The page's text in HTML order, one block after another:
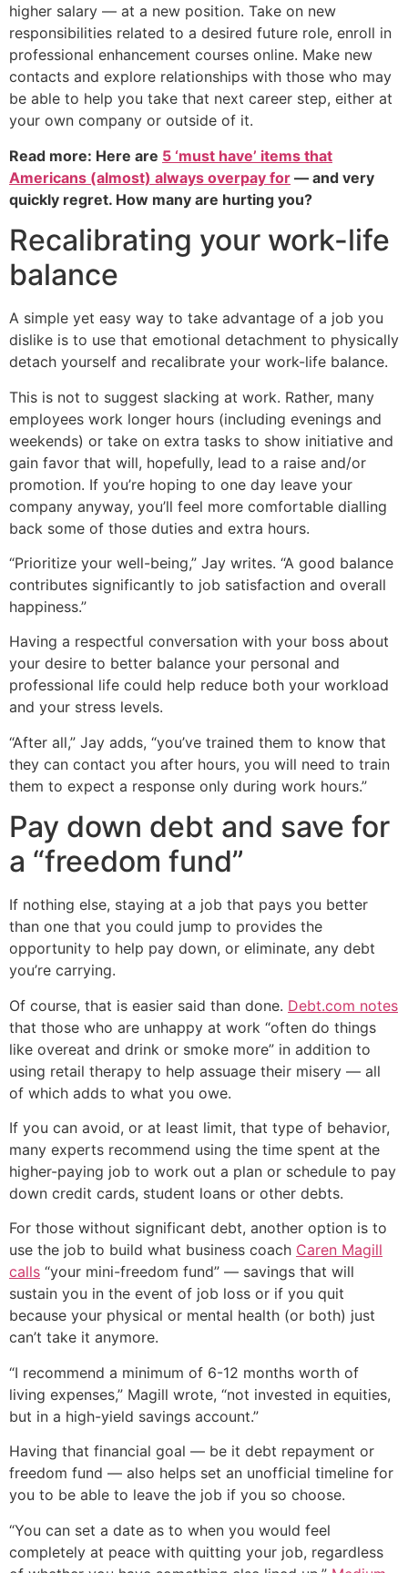
higher salary — at a new position. Take on new
responsibilities related to a desired future role, enroll in
professional enhancement courses online. Make new
contacts and explore relationships with those who may
be able to help you take that next career step, either at
your own company or outside of it.
Read more: Here are 5 ‘must have’ items that
Americans (almost) always overpay for — and very
quickly regret. How many are hurting you?
Recalibrating your work-life
balance
A simple yet easy way to take advantage of a job you
dislike is to use that emotional detachment to physically
detach yourself and recalibrate your work-life balance.
This is not to suggest slacking at work. Rather, many
employees work longer hours (including evenings and
weekends) or take on extra tasks to show initiative and
gain favor that will, hopefully, lead to a raise and/or
promotion. If you’re hoping to one day leave your
company anyway, you’ll feel more comfortable dialling
back some of those duties and extra hours.
“Prioritize your well-being,” Jay writes. “A good balance
contributes significantly to job satisfaction and overall
happiness.”
Having a respectful conversation with your boss about
your desire to better balance your personal and
professional life could help reduce both your workload
and your stress levels.
“After all,” Jay adds, “you’ve trained them to know that
they can contact you after hours, you will need to train
them to expect a response only during work hours.”
Pay down debt and save for
a “freedom fund”
If nothing else, staying at a job that pays you better
than one that you could jump to provides the
opportunity to help pay down, or eliminate, any debt
you’re carrying.
Of course, that is easier said than done. Debt.com notes
that those who are unhappy at work “often do things
like overeat and drink or smoke more” in addition to
using retail therapy to help assuage their misery — all
of which adds to what you owe.
If you can avoid, or at least limit, that type of behavior,
many experts recommend using the time spent at the
higher-paying job to work out a plan or schedule to pay
down credit cards, student loans or other debts.
For those without significant debt, another option is to
use the job to build what business coach Caren Magill
calls “your mini-freedom fund” — savings that will
sustain you in the event of job loss or if you quit
because your physical or mental health (or both) just
can’t take it anymore.
“I recommend a minimum of 6-12 months worth of
living expenses,” Magill wrote, “not invested in equities,
but in a high-yield savings account.”
Having that financial goal — be it debt repayment or
freedom fund — also helps set an unofficial timeline for
you to be able to leave the job if you so choose.
“You can set a date as to when you would feel
completely at peace with quitting your job, regardless